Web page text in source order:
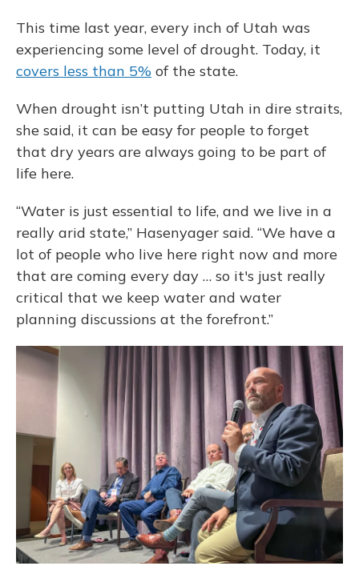
This time last year, every inch of Utah was
experiencing some level of drought. Today, it
covers less than 5% of the state.
When drought isn’t putting Utah in dire straits,
she said, it can be easy for people to forget
that dry years are always going to be part of
life here.
“Water is just essential to life, and we live in a
really arid state,” Hasenyager said. “We have a
lot of people who live here right now and more
that are coming every day … so it's just really
critical that we keep water and water
planning discussions at the forefront.”